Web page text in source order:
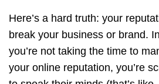
Here’s a hard truth: your
break your business or brand.
you’re not taking the time to
your online reputation, you’re